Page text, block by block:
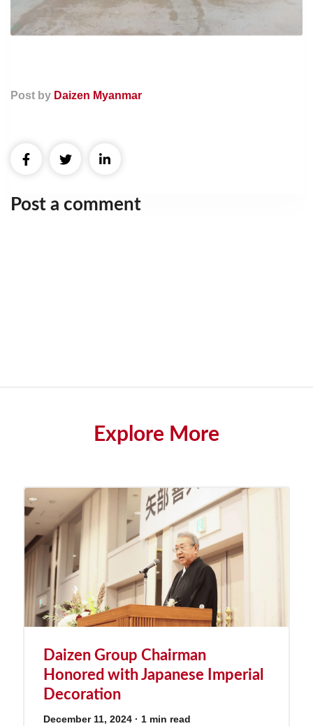
Post by Daizen Myanmar
Post a comment
Explore More
Daizen Group Chairman
Honored with Japanese Imperial
Decoration
December 11, 2024 · 1 min read